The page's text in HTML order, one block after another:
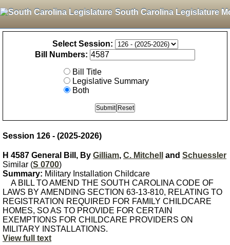
South Carolina Legislature
Select Session:
Bill Numbers:
Bill Title
Legislative Summary
Both
Session 126 - (2025-2026)
H 4587 General Bill, By Gilliam, C. Mitchell and Schuessler
Similar (S 0700)
Summary: Military Installation Childcare
A BILL TO AMEND THE SOUTH CAROLINA CODE OF
LAWS BY AMENDING SECTION 63-13-810, RELATING TO
REGISTRATION REQUIRED FOR FAMILY CHILDCARE
HOMES, SO AS TO PROVIDE FOR CERTAIN
EXEMPTIONS FOR CHILDCARE PROVIDERS ON
MILITARY INSTALLATIONS.
View full text